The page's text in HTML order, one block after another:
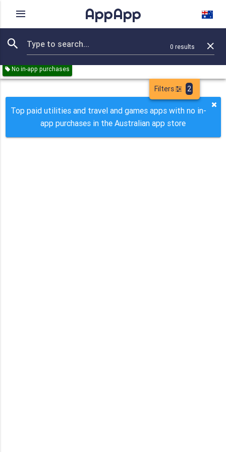
AppApp
0 results
Remove all
Utilities Travel Games Paid
No in-app purchases
Filters 2
Top paid utilities and travel and games apps with no in-
app purchases in the Australian app store